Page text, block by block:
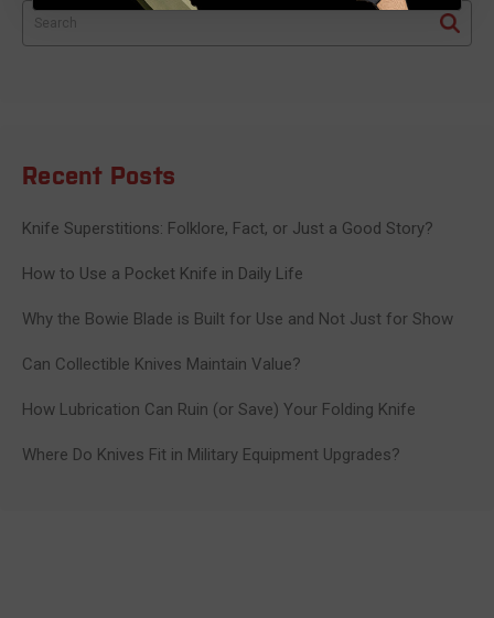
Search
Recent Posts
Knife Superstitions: Folklore, Fact, or Just a Good Story?
How to Use a Pocket Knife in Daily Life
Why the Bowie Blade is Built for Use and Not Just for Show
Can Collectible Knives Maintain Value?
How Lubrication Can Ruin (or Save) Your Folding Knife
Where Do Knives Fit in Military Equipment Upgrades?